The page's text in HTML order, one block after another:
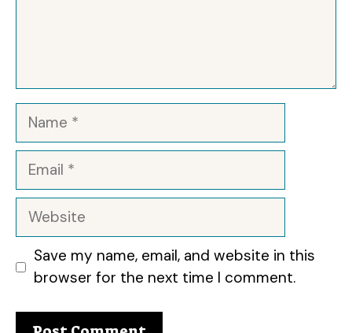
Name
Email
Website
Save my name, email, and website in this
browser for the next time I comment.